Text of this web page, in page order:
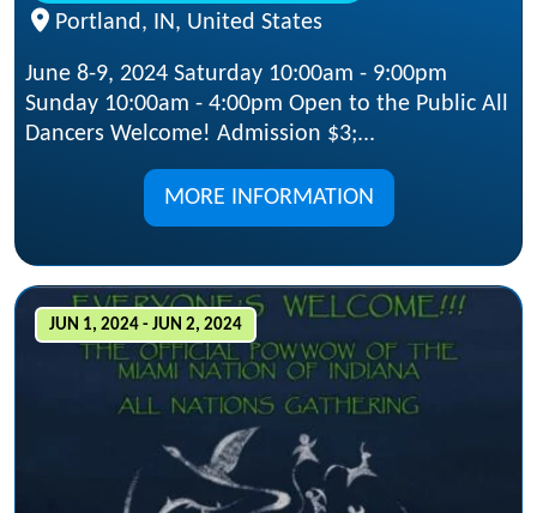
Portland, IN, United States
June 8-9, 2024 Saturday 10:00am - 9:00pm
Sunday 10:00am - 4:00pm Open to the Public All
Dancers Welcome! Admission $3;...
MORE INFORMATION
JUN 1, 2024 - JUN 2, 2024